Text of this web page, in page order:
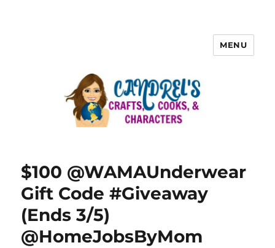
MENU
$100 @WAMAUnderwear
Gift Code #Giveaway
(Ends 3/5)
@HomeJobsByMom